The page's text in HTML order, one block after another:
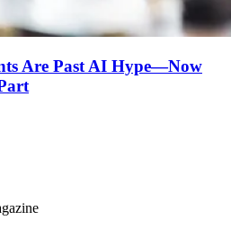
Are Past AI Hype—Now